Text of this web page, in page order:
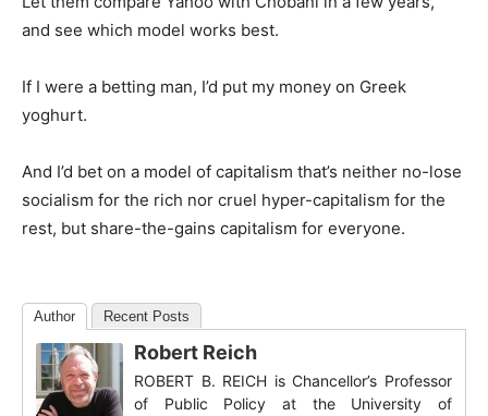
and see which model works best.
If I were a betting man, I’d put my money on Greek
yoghurt.
And I’d bet on a model of capitalism that’s neither no-lose
socialism for the rich nor cruel hyper-capitalism for the
rest, but share-the-gains capitalism for everyone.
Author Recent Posts
Robert Reich
ROBERT B. REICH is Chancellor’s Professor
of Public Policy at the University of